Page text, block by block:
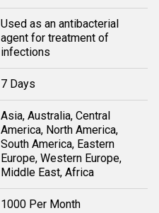
Used as an antibacterial
agent for treatment of
infections
7 Days
Asia, Australia, Central
America, North America,
South America, Eastern
Europe, Western Europe,
Middle East, Africa
1000 Per Month